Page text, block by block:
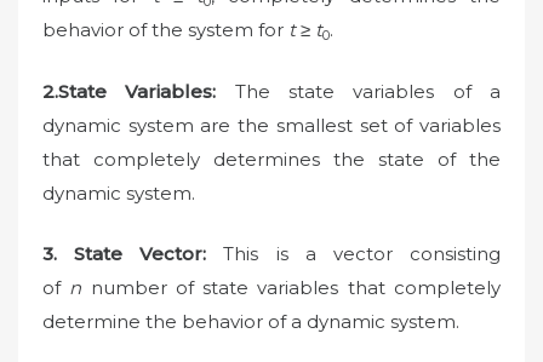
behavior of the system for t≥ t0.
2.State Variables: The state variables of a
dynamic system are the smallest set of variables
that completely determines the state of the
dynamic system.
3. State Vector: This is a vector consisting
of n number of state variables that completely
determine the behavior of a dynamic system.